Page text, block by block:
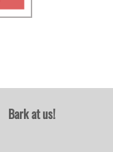
Bark at us!